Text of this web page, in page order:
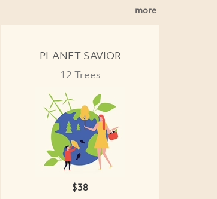
more
PLANET SAVIOR
12 Trees
$38